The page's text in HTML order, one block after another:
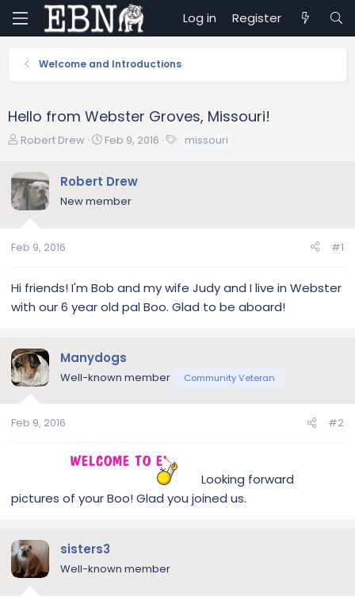
Log in Register
Welcome and Introductions
Hello from Webster Groves, Missouri!
T
r
e
a
t
r
t
e
Robert Drew
S
r
t
Feb 9, 2016 missouri
Robert Drew
New member
Feb 9, 2016 #1
Hi friends! I'm Bob and my wife Judy and I live in Webster
with our 6 year old pal Boo. Glad to be aboard!
Manydogs
Well-known member Community Veteran
Feb 9, 2016 #2
Looking forward
pictures of your Boo! Glad you joined us.
sisters3
Well-known member